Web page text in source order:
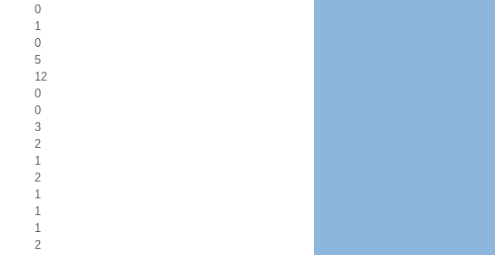
0
1
0
5
12
0
0
3
2
1
2
1
1
1
2